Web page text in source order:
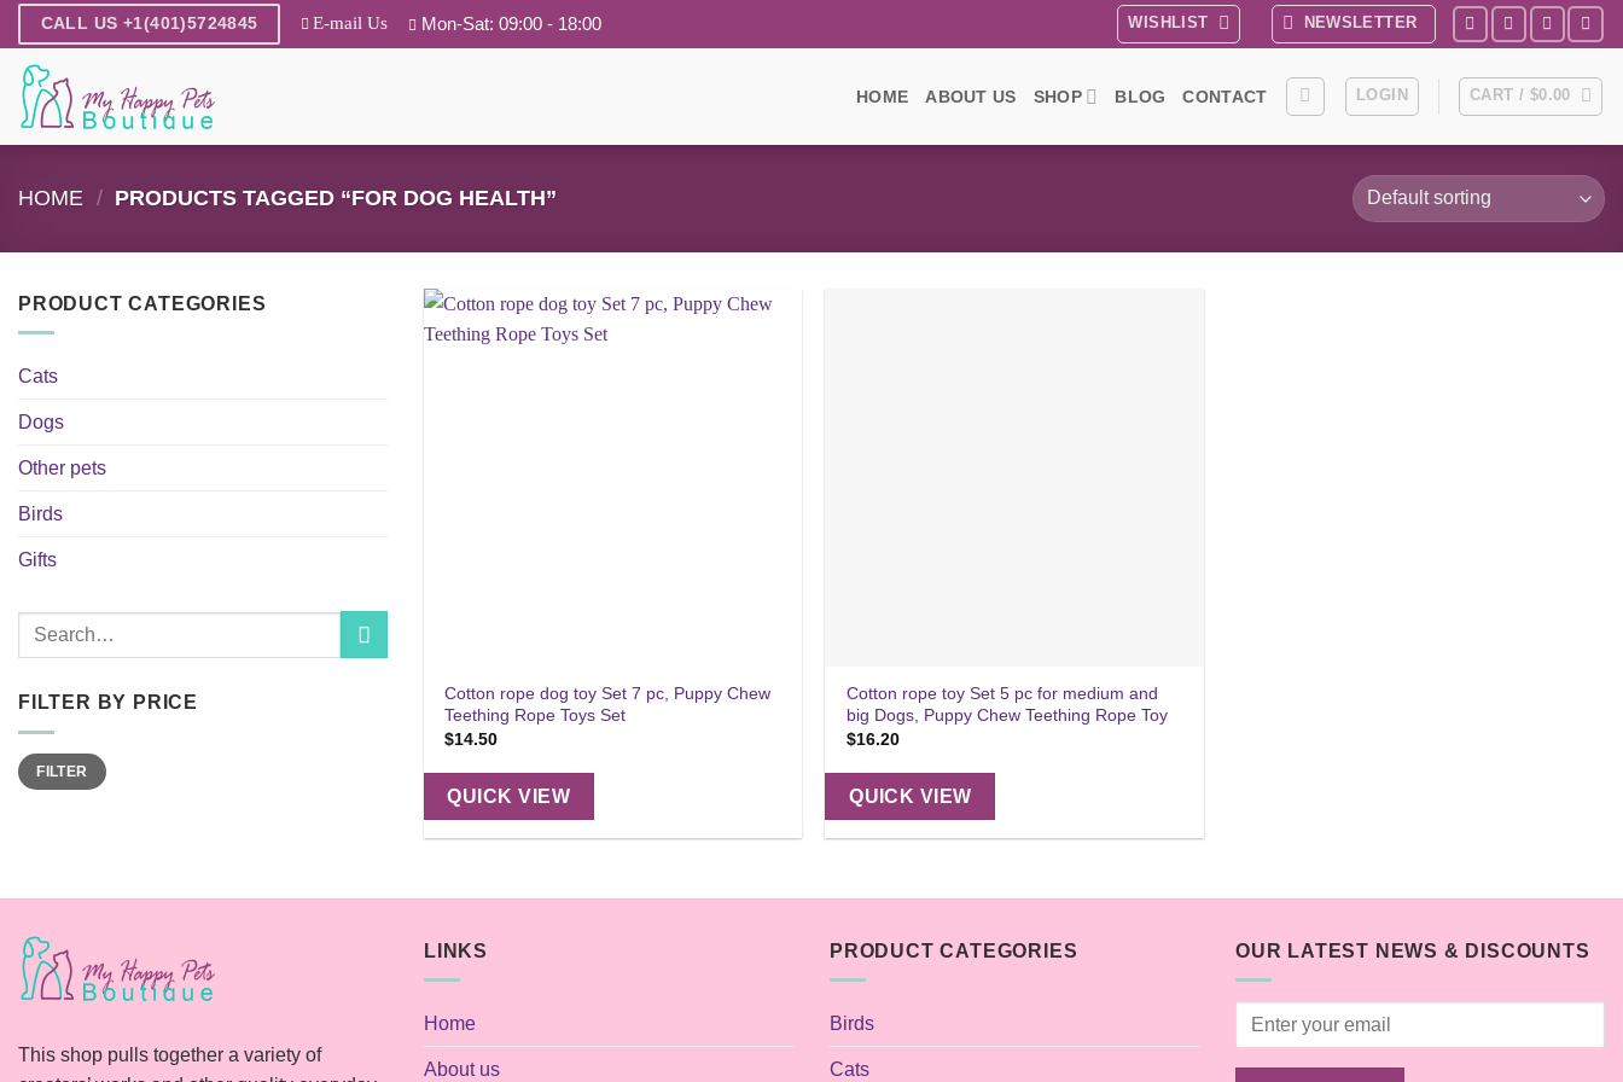
to
content
CALL US +1(401)5724845 E-mail Us Mon-Sat: 09:00 - 18:00 WISHLIST NEWSLETTER
HOME ABOUT US SHOP BLOG CONTACT LOGIN CART / $0.00
HOME / PRODUCTS TAGGED “FOR DOG HEALTH”
PRODUCT CATEGORIES
Cats
Dogs
Other pets
Birds
Gifts
Search
FILTER BY PRICE
Min
price
Max
priceFILTER
Cotton rope dog toy Set 7 pc, Puppy Chew
Teething Rope Toys Set
$14.50
QUICK VIEW
Cotton rope toy Set 5 pc for medium and
big Dogs, Puppy Chew Teething Rope Toy
$16.20
QUICK VIEW
This shop pulls together a variety of
LINKS
Home
About us
PRODUCT CATEGORIES
Birds
Cats
OUR LATEST NEWS & DISCOUNTS